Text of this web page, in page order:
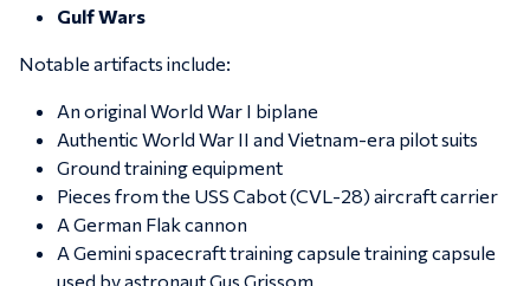
Gulf Wars
Notable artifacts include:
An original World War I biplane
Authentic World War II and Vietnam-era pilot suits
Ground training equipment
Pieces from the USS Cabot (CVL-28) aircraft carrier
A German Flak cannon
A Gemini spacecraft training capsule training capsule
used by astronautGus Grissom